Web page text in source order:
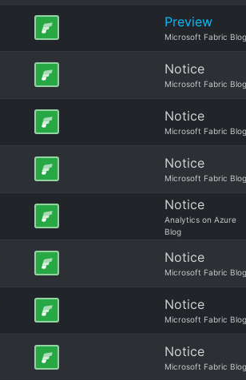
Preview
Microsoft Fabric Blog
Notice
Microsoft Fabric Blog
Notice
Microsoft Fabric Blog
Notice
Microsoft Fabric Blog
Notice
Analytics on Azure
Blog
Notice
Microsoft Fabric Blog
Notice
Microsoft Fabric Blog
Notice
Microsoft Fabric Blog